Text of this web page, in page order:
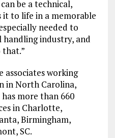
be a technical,
it to life in a memorable
needed to
industry, and
associates working
in North Carolina,
more than 660
in Charlotte,
Birmingham,
SC.